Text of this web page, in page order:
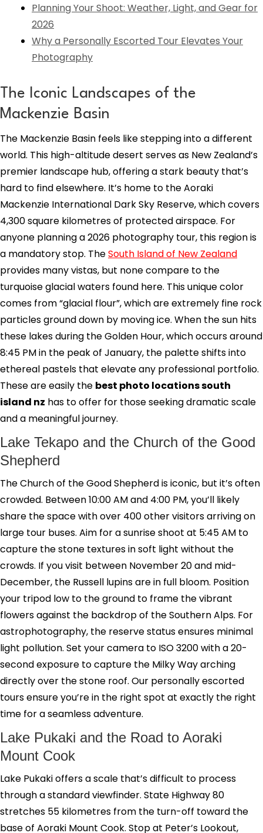
Planning Your Shoot: Weather, Light, and Gear for
2026
Why a Personally Escorted Tour Elevates Your
Photography
The Iconic Landscapes of the
Mackenzie Basin
The Mackenzie Basin feels like stepping into a different
world. This high-altitude desert serves as New Zealand’s
premier landscape hub, offering a stark beauty that’s
hard to find elsewhere. It’s home to the Aoraki
Mackenzie International Dark Sky Reserve, which covers
4,300 square kilometres of protected airspace. For
anyone planning a 2026 photography tour, this region is
a mandatory stop. TheSouth Island of New Zealand
provides many vistas, but none compare to the
turquoise glacial waters found here. This unique color
comes from “glacial flour”, which are extremely fine rock
particles ground down by moving ice. When the sun hits
these lakes during the Golden Hour, which occurs around
8:45 PM in the peak of January, the palette shifts into
ethereal pastels that elevate any professional portfolio.
These are easily the best photo locations south
island nz has to offer for those seeking dramatic scale
and a meaningful journey.
Lake Tekapo and the Church of the Good
Shepherd
The Church of the Good Shepherd is iconic, but it’s often
crowded. Between 10:00 AM and 4:00 PM, you’ll likely
share the space with over 400 other visitors arriving on
large tour buses. Aim for a sunrise shoot at 5:45 AM to
capture the stone textures in soft light without the
crowds. If you visit between November 20 and mid-
December, the Russell lupins are in full bloom. Position
your tripod low to the ground to frame the vibrant
flowers against the backdrop of the Southern Alps. For
astrophotography, the reserve status ensures minimal
light pollution. Set your camera to ISO 3200 with a 20-
second exposure to capture the Milky Way arching
directly over the stone roof. Our personally escorted
tours ensure you’re in the right spot at exactly the right
time for a seamless adventure.
Lake Pukaki and the Road to Aoraki
Mount Cook
Lake Pukaki offers a scale that’s difficult to process
through a standard viewfinder. State Highway 80
stretches 55 kilometres from the turn-off toward the
base of Aoraki Mount Cook. Stop at Peter’s Lookout,